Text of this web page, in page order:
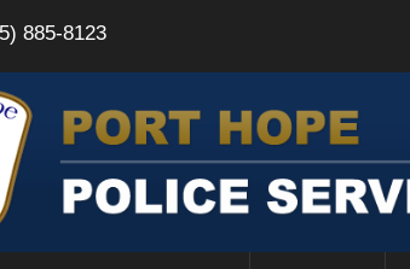
885-8123